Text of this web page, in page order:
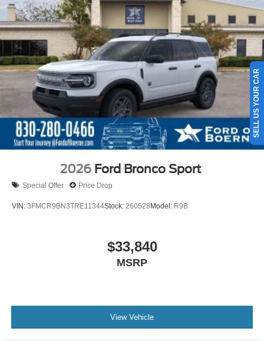
2026 Ford Bronco Sport
Special Offer Price Drop
VIN: 3FMCR9BN3TRE11344Stock: 260528Model: R9B
$33,840
MSRP
View Vehicle
SELL US YOUR CAR